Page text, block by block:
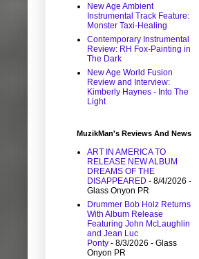
New Age Ambient
Instrumental Track Feature:
Monster Taxi-Healing
Contemporary Instrumental
Review: RH Fox-Painting in
The Dark
New Age World Fusion
Review and Interview:
Kimberly Haynes - Into The
Light
MuzikMan's Reviews And News
ART IN AMERICA TO
RELEASE NEW ALBUM
DREAMS OF THE
DISAPPEARED - 8/4/2026 -
Glass Onyon PR
Drummer Bob Holz Returns
With Album Release
Featuring John McLaughlin
and Jean Luc
Ponty - 8/3/2026 - Glass
Onyon PR